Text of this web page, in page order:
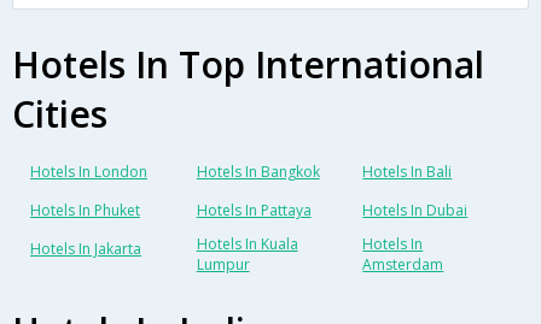
Hotels In Top International
Cities
Hotels In London Hotels In Bangkok
Hotels In Bali
Hotels In Phuket
Hotels In Pattaya
Hotels In Dubai
Hotels In Jakarta
Hotels In Kuala
Lumpur
Hotels In
Amsterdam